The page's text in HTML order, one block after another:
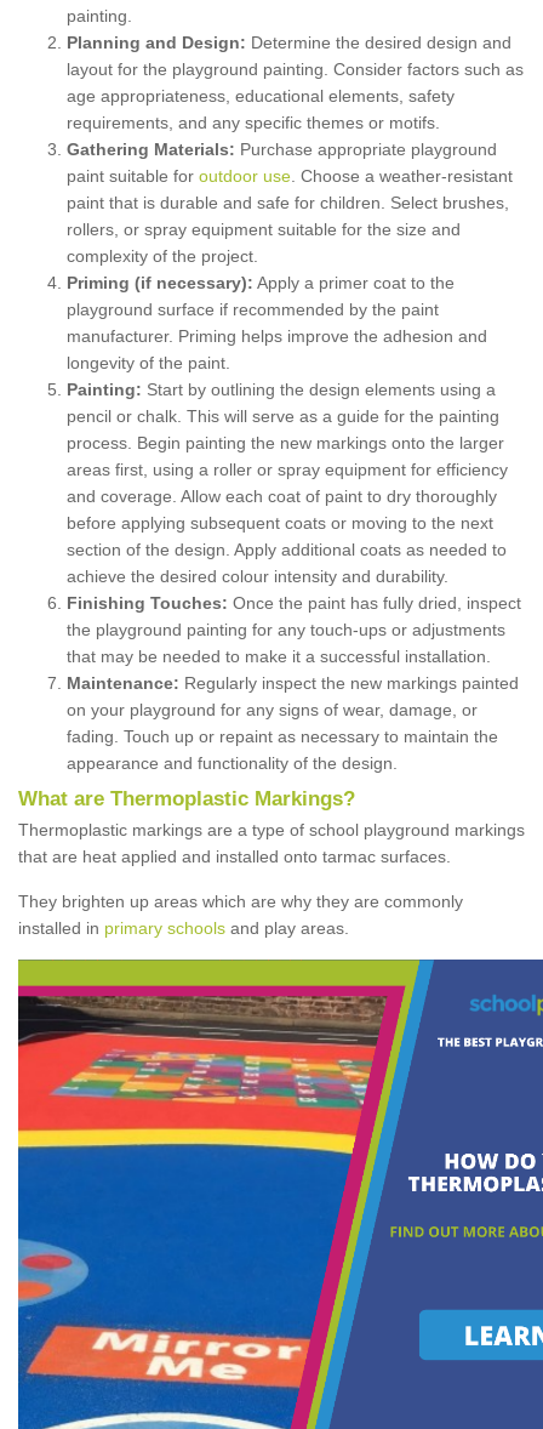
painting.
Planning and Design: Determine the desired design and
layout for the playground painting. Consider factors such as
age appropriateness, educational elements, safety
requirements, and any specific themes or motifs.
Gathering Materials: Purchase appropriate playground
paint suitable for outdoor use . Choose a weather-resistant
paint that is durable and safe for children. Select brushes,
rollers, or spray equipment suitable for the size and
complexity of the project.
Priming (if necessary): Apply a primer coat to the
playground surface if recommended by the paint
manufacturer. Priming helps improve the adhesion and
longevity of the paint.
Painting: Start by outlining the design elements using a
pencil or chalk. This will serve as a guide for the painting
process. Begin painting the new markings onto the larger
areas first, using a roller or spray equipment for efficiency
and coverage. Allow each coat of paint to dry thoroughly
before applying subsequent coats or moving to the next
section of the design. Apply additional coats as needed to
achieve the desired colour intensity and durability.
Finishing Touches: Once the paint has fully dried, inspect
the playground painting for any touch-ups or adjustments
that may be needed to make it a successful installation.
Maintenance: Regularly inspect the new markings painted
on your playground for any signs of wear, damage, or
fading. Touch up or repaint as necessary to maintain the
appearance and functionality of the design.
What are Thermoplastic Markings?
Thermoplastic markings are a type of school playground markings
that are heat applied and installed onto tarmac surfaces.
They brighten up areas which are why they are commonly
installed in primary schools and play areas.